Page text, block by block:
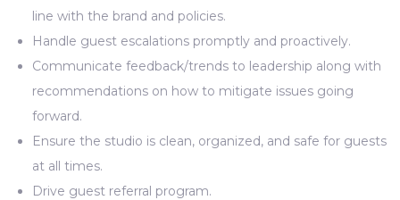
line with the brand and policies.
Handle guest escalations promptly and proactively.
Communicate feedback/trends to leadership along with
recommendations on how to mitigate issues going
forward.
Ensure the studio is clean, organized, and safe for guests
at all times.
Drive guest referral program.